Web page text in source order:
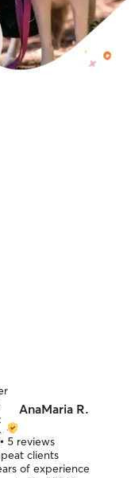
AnaMaria R.
• 5 reviews
clients
of experience